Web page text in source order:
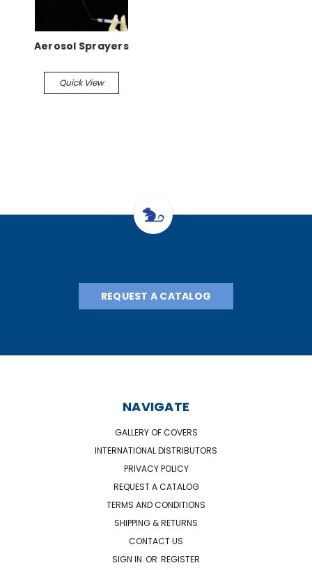
Aerosol Sprayers
Quick View
REQUEST A CATALOG
NAVIGATE
GALLERY OF COVERS
INTERNATIONAL DISTRIBUTORS
PRIVACY POLICY
REQUEST A CATALOG
TERMS AND CONDITIONS
SHIPPING & RETURNS
CONTACT US
SIGN IN OR REGISTER